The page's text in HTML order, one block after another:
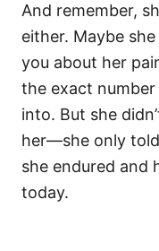
And remember,
either. Maybe
you about her
the exact
into. But she
her—she only
she endured and
today.